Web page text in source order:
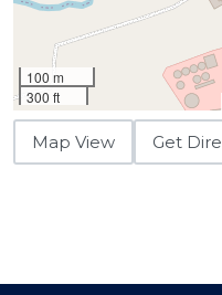
100 m
300 ft
Map View Get